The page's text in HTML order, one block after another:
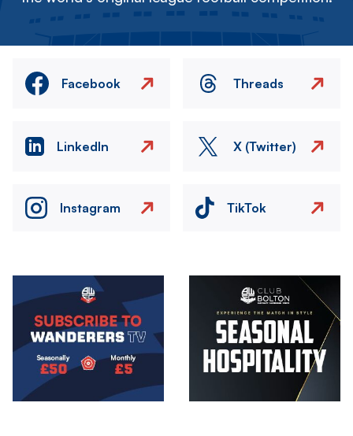
Facebook Threads
LinkedIn X (Twitter)
Instagram TikTok